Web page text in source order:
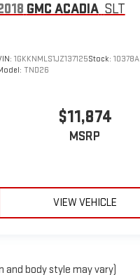
GMC ACADIA SLT
1GKKNMLS1JZ137125Stock: 10378A
TND26
$11,874
MSRP
VIEW VEHICLE
and body style may vary)